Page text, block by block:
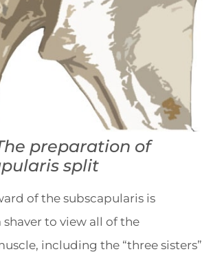
preparation of
split
of the subscapularis is
to view all of the
including the “three sisters”